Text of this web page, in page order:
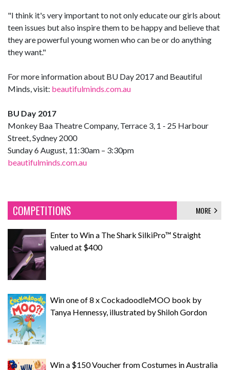
"I think it's very important to not only educate our girls about
teen issues but also inspire them to be happy and believe that
they are powerful young women who can be or do anything
they want."
For more information about BU Day 2017 and Beautiful
Minds, visit: beautifulminds.com.au
BU Day 2017
Monkey Baa Theatre Company, Terrace 3, 1 - 25 Harbour
Street, Sydney 2000
Sunday 6 August, 11:30am – 3:30pm
beautifulminds.com.au
COMPETITIONS MORE
Enter to Win a The Shark SilkiPro™ Straight
valued at $400
Win one of 8 x CockadoodleMOO book by
Tanya Hennessy, illustrated by Shiloh Gordon
Win a $150 Voucher from Costumes in Australia